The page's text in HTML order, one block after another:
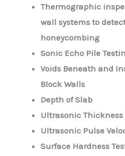
Thermographic
wall systems to
honeycombing
Sonic Echo Pile
Voids Beneath and
Block Walls
Depth of Slab
Ultrasonic
Ultrasonic Pulse
Surface Hardness